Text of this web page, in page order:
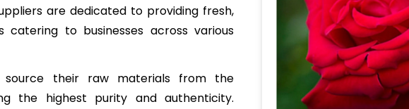
are dedicated to providing fresh,
to businesses across various
source their raw materials from the
the highest purity and authenticity.